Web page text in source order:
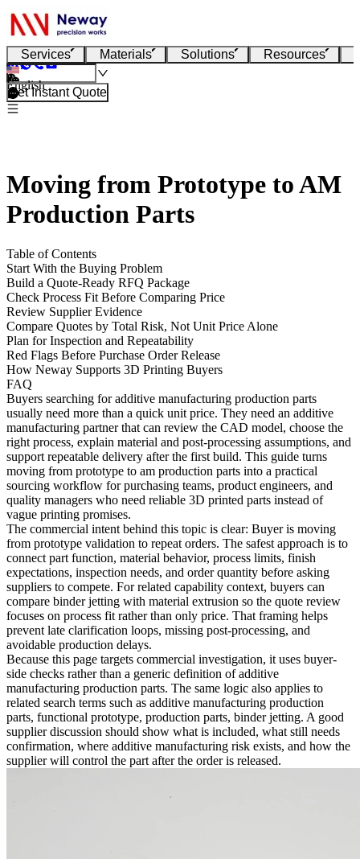
Services Materials Solutions Resources
English
Get Instant Quote
Moving from Prototype to AM
Production Parts
Table of Contents
Start With the Buying Problem
Build a Quote-Ready RFQ Package
Check Process Fit Before Comparing Price
Review Supplier Evidence
Compare Quotes by Total Risk, Not Unit Price Alone
Plan for Inspection and Repeatability
Red Flags Before Purchase Order Release
How Neway Supports 3D Printing Buyers
FAQ
Buyers searching foradditive manufacturing production parts
usually need more than a quick unit price. They need an additive
manufacturing partner that can review the CAD model, choose the
right process, explain material and post-processing assumptions, and
support repeatable delivery after the first build. This guide turns
moving from prototype to am production parts into a practical
sourcing workflow for purchasing teams, product engineers, and
quality managers who need reliable 3D printed parts instead of
vague printing promises.
The commercial intent behind this topic is clear: Buyer is moving
from prototype validation to repeat orders. The safest approach is to
connect part function, material behavior, process limits, finish
expectations, inspection needs, and order quantity before asking
suppliers to compete. For related capability context, buyers can
compare binder jetting with material extrusion so the quote review
focuses on process fit rather than only price. That framing helps
prevent late clarification loops, missing post-processing, and
avoidable production delays.
Because this page targets commercial investigation, it uses buyer-
side checks rather than a generic definition of additive
manufacturing production parts. The same logic also applies to
related search terms such as additive manufacturing production
parts, functional prototype, production parts, binder jetting. A good
supplier discussion should show what is included, what still needs
confirmation, where additive manufacturing risk exists, and how the
supplier will control the part after the order is released.